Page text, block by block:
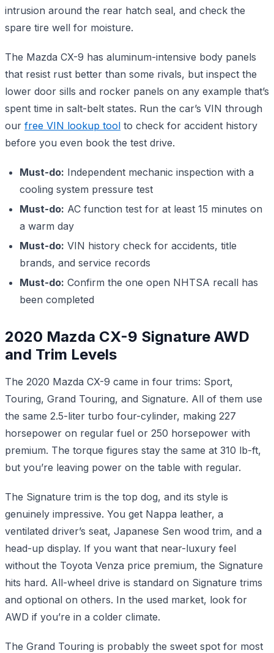
intrusion around the rear hatch seal, and check the
spare tire well for moisture.
The Mazda CX-9 has aluminum-intensive body panels
that resist rust better than some rivals, but inspect the
lower door sills and rocker panels on any example that’s
spent time in salt-belt states. Run the car’s VIN through
our free VIN lookup tool to check for accident history
before you even book the test drive.
Must-do: Independent mechanic inspection with a
cooling system pressure test
Must-do: AC function test for at least 15 minutes on
a warm day
Must-do: VIN history check for accidents, title
brands, and service records
Must-do: Confirm the one open NHTSA recall has
been completed
2020 Mazda CX-9 Signature AWD
and Trim Levels
The 2020 Mazda CX-9 came in four trims: Sport,
Touring, Grand Touring, and Signature. All of them use
the same 2.5-liter turbo four-cylinder, making 227
horsepower on regular fuel or 250 horsepower with
premium. The torque figures stay the same at 310 lb-ft,
but you’re leaving power on the table with regular.
The Signature trim is the top dog, and its style is
genuinely impressive. You get Nappa leather, a
ventilated driver’s seat, Japanese Sen wood trim, and a
head-up display. If you want that near-luxury feel
without the Toyota Venza price premium, the Signature
hits hard. All-wheel drive is standard on Signature trims
and optional on others. In the used market, look for
AWD if you’re in a colder climate.
The Grand Touring is probably the sweet spot for most